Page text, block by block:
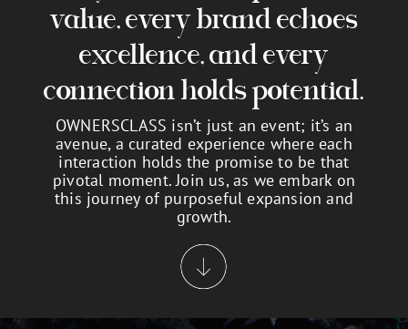
value, every brand echoes
excellence, and every
connection holds potential.
OWNERSCLASS isn’t just an event; it’s an
avenue, a curated experience where each
interaction holds the promise to be that
pivotal moment. Join us, as we embark on
this journey of purposeful expansion and
growth.